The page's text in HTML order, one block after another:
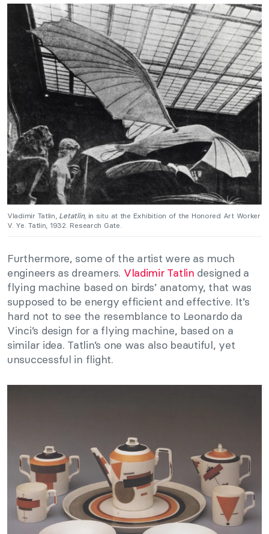
Vladimir Tatlin, Letatlin, in situ at the Exhibition of the Honored Art Worker
V. Ye. Tatlin, 1932. Research Gate.
Furthermore, some of the artist were as much
engineers as dreamers. Vladimir Tatlin designed a
flying machine based on birds’ anatomy, that was
supposed to be energy efficient and effective. It’s
hard not to see the resemblance to Leonardo da
Vinci’s design for a flying machine, based on a
similar idea. Tatlin’s one was also beautiful, yet
unsuccessful in flight.